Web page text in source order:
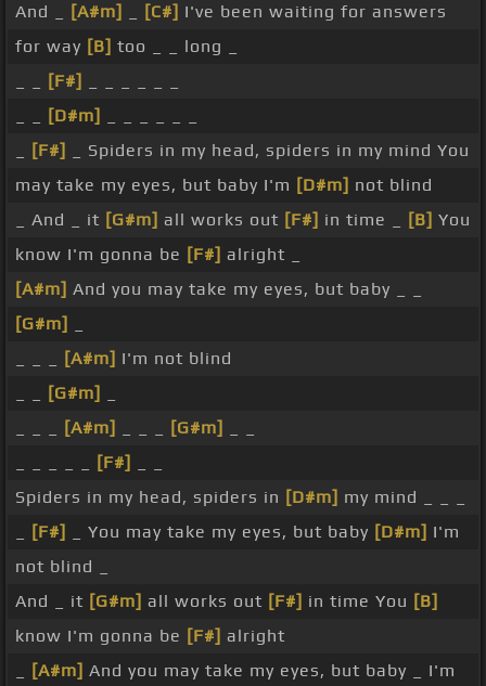
And _
[A#m] [C#] I've been waiting for answers
for way [B] too _ _ long _
[F#]
[D#m]
[F#]
_ Spiders in my head, spiders in my mind You
may take my eyes, but baby I'm [D#m] not blind
_ And _ it [G#m] all works out [F#] in time _ [B] You
know I'm gonna be [F#] alright _
[A#m] And you may take my eyes, but baby _ _
[G#m]
[A#m] I'm not blind
[G#m]
[A#m] [G#m]
[F#]
Spiders in my head, spiders in [D#m] my mind _ _ _
[F#] _ You may take my eyes, but baby [D#m] I'm
not blind _
And _ it [G#m] all works out [F#] in time You [B]
know I'm gonna be [F#] alright
[A#m] And you may take my eyes, but baby _ I'm